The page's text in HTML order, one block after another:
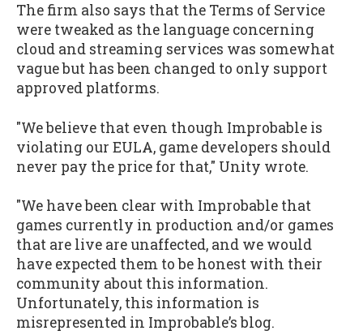
The firm also says that the Terms of Service
were tweaked as the language concerning
cloud and streaming services was somewhat
vague but has been changed to only support
approved platforms.
"We believe that even though Improbable is
violating our EULA, game developers should
never pay the price for that," Unity wrote.
"We have been clear with Improbable that
games currently in production and/or games
that are live are unaffected, and we would
have expected them to be honest with their
community about this information.
Unfortunately, this information is
misrepresented in Improbable’s blog.